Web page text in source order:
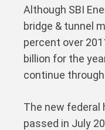
Although SBI
bridge & tunnel
percent over
billion for the
continue
The new federal
passed in July